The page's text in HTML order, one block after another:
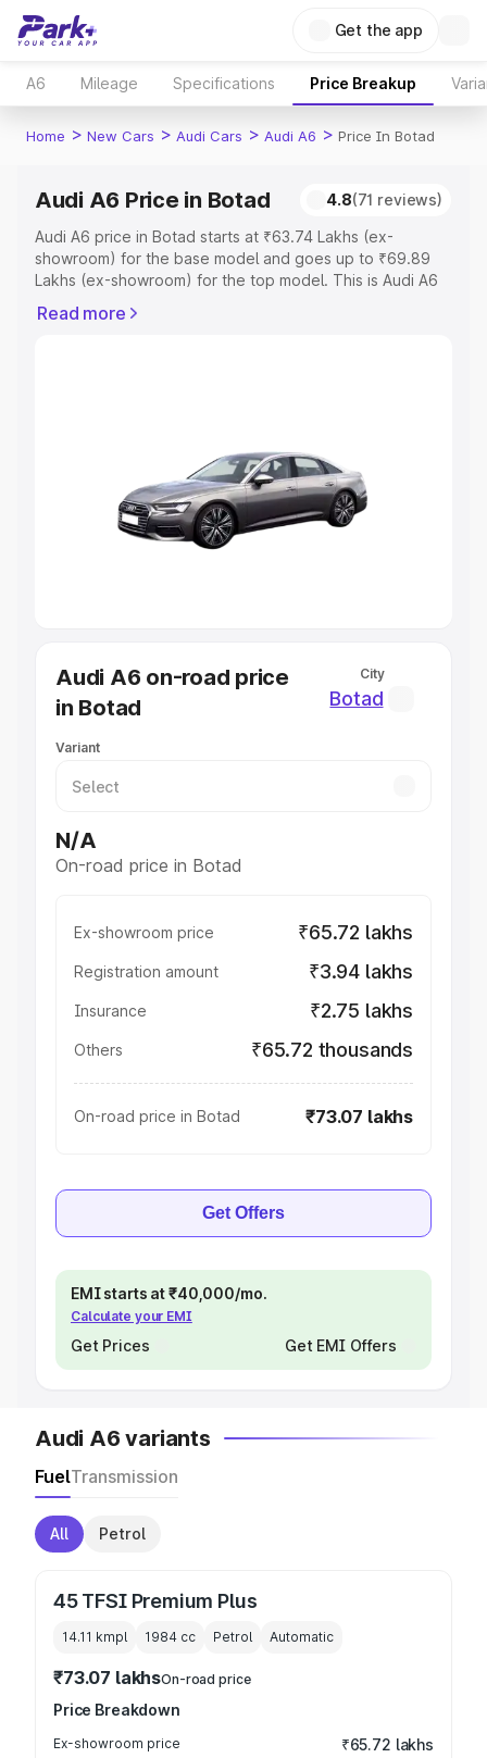
Get the app
A6 Mileage Specifications Price Breakup
Home > New Cars > Audi Cars > Audi A6 > Price In Botad
Audi A6 Price in Botad 4.8(71 reviews)
Audi A6 price in Botad starts at ₹63.74 Lakhs (ex-
showroom) for the base model and goes up to ₹69.89
Lakhs (ex-showroom) for the top model. This is Audi A6
Registration Cost, Insurance Cost. Explore the complete
Cars Under 5 Lakhs|Cars Under 6
Cars Under 7 Lakhs|Cars Under 8 Lakhs
Under 10 Lakhs|Cars Under 20 Lakhs
Explore Cars by Seating Capacity
Best Sedan Cars in India
Best Hatchback Cars in India
Best SUV Cars in India
Luxury Cars in India
Read more
Audi A6 on-road price
in Botad
City
Botad
Variant
N/A
On-road price in Botad
Ex-showroom price ₹65.72 lakhs
Registration amount ₹3.94 lakhs
Insurance ₹2.75 lakhs
Others ₹65.72 thousands
On-road price in Botad ₹73.07 lakhs
Get Offers
EMI starts at ₹40,000/mo.
Calculate your EMI
Get Prices Get EMI Offers
Audi A6 variants
FuelTransmission
All Petrol
45 TFSI Premium Plus
14.11 kmpl 1984 cc Petrol Automatic
₹73.07 lakhsOn-road price
Price Breakdown
Ex-showroom price ₹65.72 lakhs